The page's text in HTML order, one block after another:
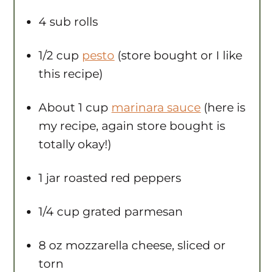
4 sub rolls
1/2 cup pesto (store bought or I like
this recipe)
About1 cup marinara sauce (here is
my recipe, again store bought is
totally okay!)
1 jar roasted red peppers
1/4 cup grated parmesan
8 oz mozzarella cheese, sliced or
torn